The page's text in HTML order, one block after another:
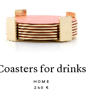
coasters for drinks
HOME
240 €